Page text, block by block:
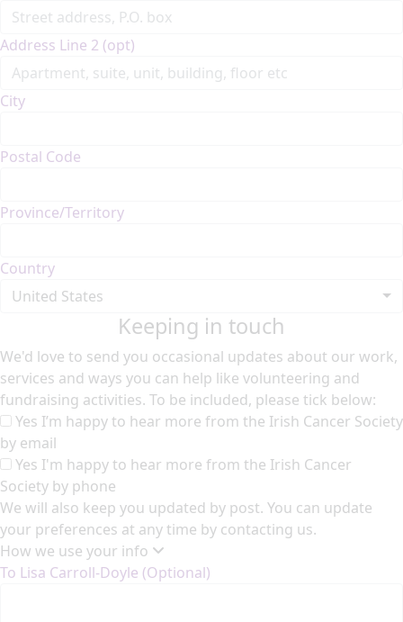
Address Line 2 (opt)
City
Postal Code
Province/Territory
Country
United States
Keeping in touch
We'd love to send you occasional updates about our work,
services and ways you can help like volunteering and
fundraising activities. To be included, please tick below:
Yes I’m happy to hear more from the Irish Cancer Society
by email
Yes I'm happy to hear more from the Irish Cancer
Society by phone
We will also keep you updated by post. You can update
your preferences at any time by contacting us.
How we use your info
To Lisa Carroll-Doyle (Optional)